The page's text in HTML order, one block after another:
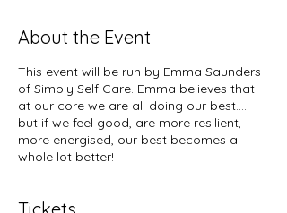
About the Event
This event will be run by Emma Saunders
of Simply Self Care. Emma believes that
at our core we are all doing our best….
but if we feel good, are more resilient,
more energised, our best becomes a
whole lot better!